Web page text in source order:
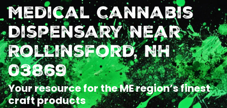
Medical Cannabis
Dispensary near
Rollinsford, NH
03869
Your resource for the ME region’s finest
craft products